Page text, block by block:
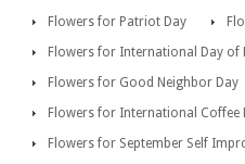
Flowers for Patriot Day
Flowers for International Day of
Flowers for Good Neighbor Day
Flowers for International Coffee
Flowers for September Self